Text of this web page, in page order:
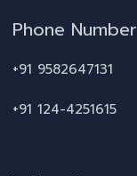
Phone Number
+91 9582647131
+91 124-4251615